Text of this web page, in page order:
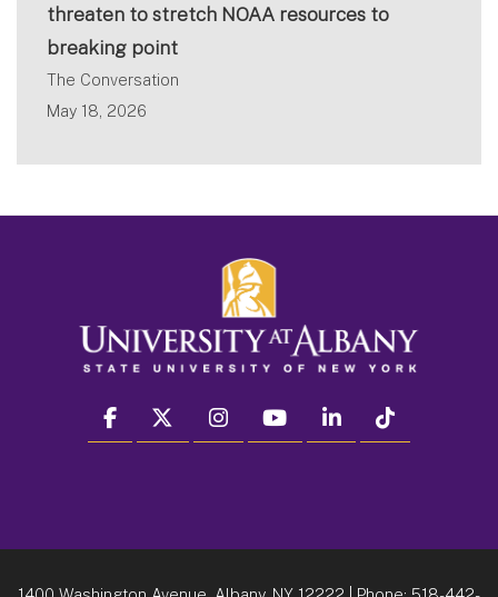
threaten to stretch NOAA resources to
breaking point
The Conversation
May 18, 2026
facebook twitter instagram youtube linkedin